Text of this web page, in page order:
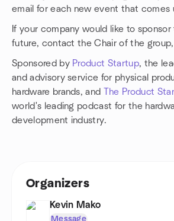
email for each new event that comes
If your company would like to
future, contact the Chair of the group,
Sponsored by Product Startup, the
and advisory service for physical
hardware brands, and The Product
world's leading podcast for the
development industry.
Organizers
Kevin Mako
Message